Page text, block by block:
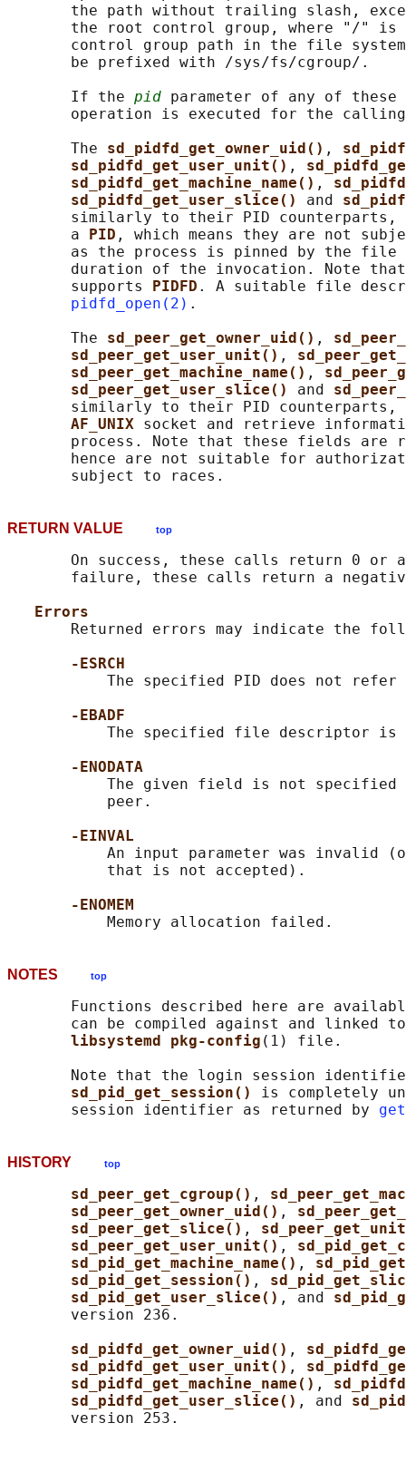
the path without trailing slash,
the root control group, where "/"
control group path in the file
       be prefixed with /sys/fs/cgroup/.
       If the
pid parameter of any of
operation is executed for the
       The
sd_pidfd_get_owner_uid() ,
sd_pidfd_get_user_unit() ,
sd_pidfd_get_machine_name() ,
sd_pidfd_get_user_slice() and
similarly to their PID
       a
PID , which means they are not
as the process is pinned by the file
duration of the invocation. Note
       supports
PIDFD . A suitable file
pidfd_open(2) .
       The
sd_peer_get_owner_uid() ,
sd_peer_get_user_unit() ,
sd_peer_get_machine_name() ,
sd_peer_get_user_slice() and
similarly to their PID counterparts,
AF_UNIX socket and retrieve
process. Note that these fields are
hence are not suitable for
RETURN VALUE top
On success, these calls return 0 or
failure, these calls return a
Errors
Returned errors may indicate the
-ESRCH
The specified PID does not refer
-EBADF
The specified file descriptor is
-ENODATA
The given field is not
           peer.
-EINVAL
An input parameter was invalid
           that is not accepted).
-ENOMEM
NOTES top
Functions described here are
can be compiled against and linked
libsystemd pkg-config (1) file.
Note that the login session
sd_pid_get_session() is completely
       session identifier as returned by
HISTORY top
sd_peer_get_cgroup() ,
sd_peer_get_owner_uid() ,
sd_peer_get_slice() ,
sd_peer_get_user_unit() ,
sd_pid_get_machine_name() ,
sd_pid_get_session() ,
sd_pid_get_user_slice() , and
       version 236.
sd_pidfd_get_owner_uid() ,
sd_pidfd_get_user_unit() ,
sd_pidfd_get_machine_name() ,
sd_pidfd_get_user_slice() , and